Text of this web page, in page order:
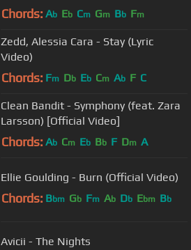
Chords: Ab Eb Cm Gm Bb Fm
Zedd, Alessia Cara - Stay (Lyric
Video)
Chords: Fm Db Eb Cm Ab F C
Clean Bandit - Symphony (feat. Zara
Larsson) [Official Video]
Chords: Ab Cm Eb Bb F Dm A
Ellie Goulding - Burn (Official Video)
Chords: Bbm Gb Fm Ab Db Ebm Bb
Avicii - The Nights